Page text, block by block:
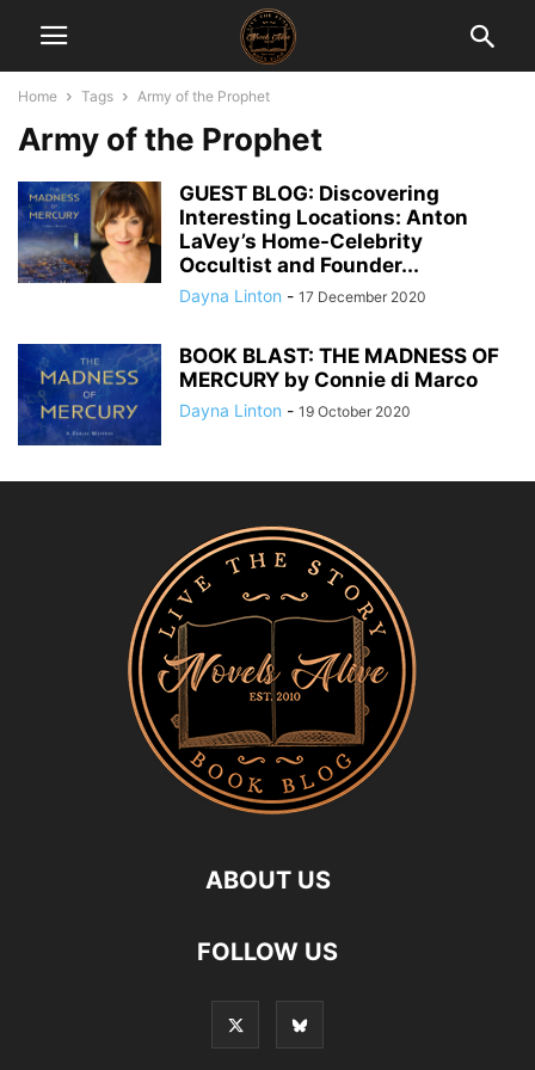
Home Tags Army of the Prophet
Army of the Prophet
GUEST BLOG: Discovering
Interesting Locations: Anton
LaVey’s Home-Celebrity
Occultist and Founder...
Dayna Linton - 17 December 2020
BOOK BLAST: THE MADNESS OF
MERCURY by Connie di Marco
Dayna Linton - 19 October 2020
ABOUT US
FOLLOW US